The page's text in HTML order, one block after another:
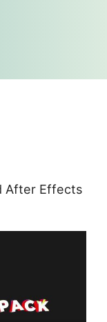
After Effects